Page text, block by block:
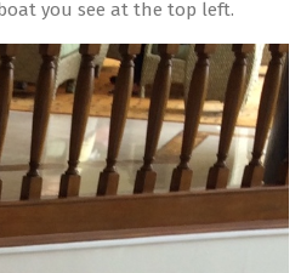
you see at the top left.